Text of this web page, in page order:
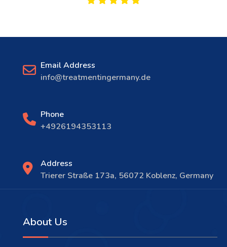
Email Address
info@treatmentingermany.de
Phone
+4926194353113
Address
Trierer Straße 173a, 56072 Koblenz, Germany
About Us